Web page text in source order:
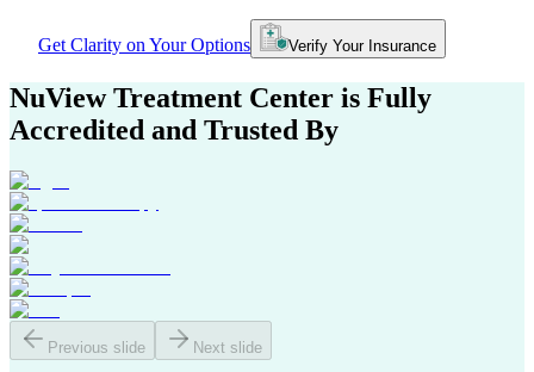
Get Clarity on Your Options Verify Your Insurance
NuView Treatment Center is Fully
Accredited and Trusted By
Previous slide Next slide